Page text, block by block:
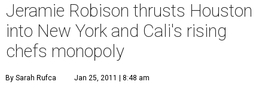
Jeramie Robison thrusts Houston
into New York and Cali's rising
chefs monopoly
By Sarah Rufca Jan 25, 2011 | 8:48 am